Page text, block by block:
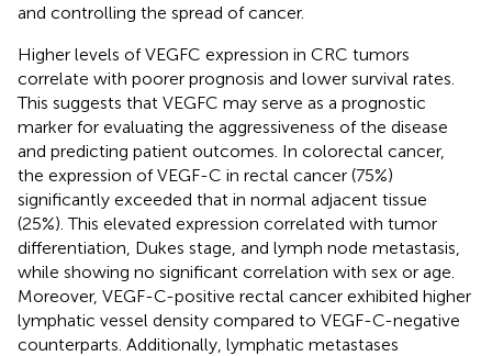
and controlling the spread of cancer.
Higher levels of VEGFC expression in CRC tumors
correlate with poorer prognosis and lower survival rates.
This suggests that VEGFC may serve as a prognostic
marker for evaluating the aggressiveness of the disease
and predicting patient outcomes. In colorectal cancer,
the expression of VEGF-C in rectal cancer (75%)
significantly exceeded that in normal adjacent tissue
(25%). This elevated expression correlated with tumor
differentiation, Dukes stage, and lymph node metastasis,
while showing no significant correlation with sex or age.
Moreover, VEGF-C-positive rectal cancer exhibited higher
lymphatic vessel density compared to VEGF-C-negative
counterparts. Additionally, lymphatic metastases